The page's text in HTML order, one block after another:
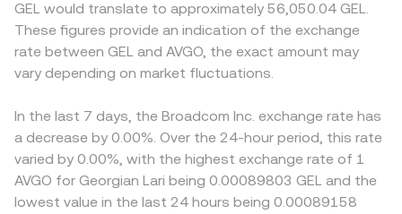
GEL would translate to approximately 56,050.04 GEL.
These figures provide an indication of the exchange
rate between GEL and AVGO, the exact amount may
vary depending on market fluctuations.
In the last 7 days, the Broadcom Inc. exchange rate has
a decrease by 0.00%. Over the 24-hour period, this rate
varied by 0.00%, with the highest exchange rate of 1
AVGO for Georgian Lari being 0.00089803 GEL and the
lowest value in the last 24 hours being 0.00089158